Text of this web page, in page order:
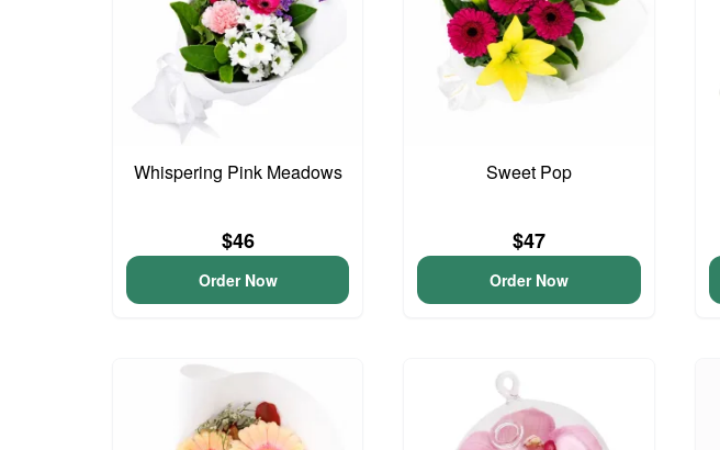
Whispering Pink Meadows
$46
Order Now
Sweet Pop
$47
Order Now